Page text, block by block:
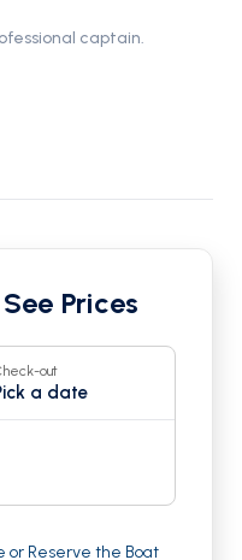
captain.
Prices
out
a date
or Reserve the Boat